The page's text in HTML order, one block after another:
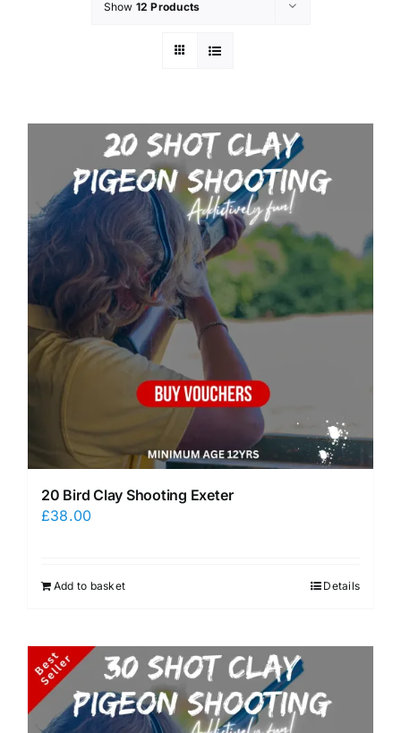
Show 12 Products
20 Bird Clay Shooting Exeter
£38.00
Add to basket Details